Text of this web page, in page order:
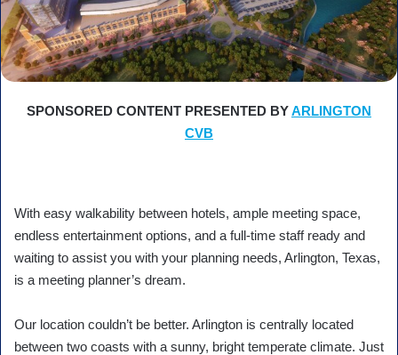
SPONSORED CONTENT PRESENTED BYARLINGTON
CVB
With easy walkability between hotels, ample meeting space,
endless entertainment options, and a full-time staff ready and
waiting to assist you with your planning needs, Arlington, Texas,
is a meeting planner’s dream.
Our location couldn’t be better. Arlington is centrally located
between two coasts with a sunny, bright temperate climate. Just